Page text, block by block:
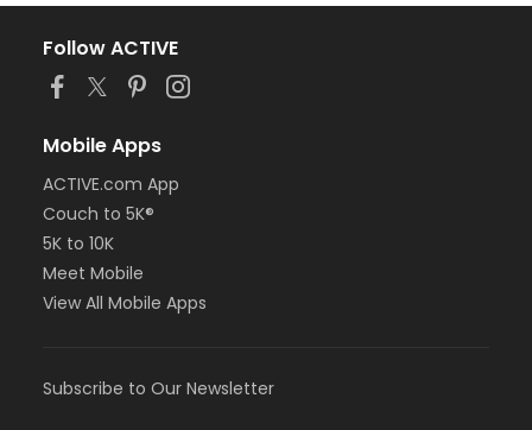
Follow ACTIVE
Mobile Apps
ACTIVE.com App
Couch to 5K®
5K to 10K
Meet Mobile
View All Mobile Apps
Subscribe to Our Newsletter